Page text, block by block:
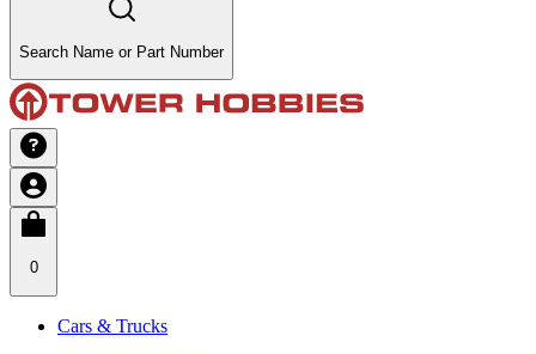
Search Name or Part Number
0
Cars & Trucks